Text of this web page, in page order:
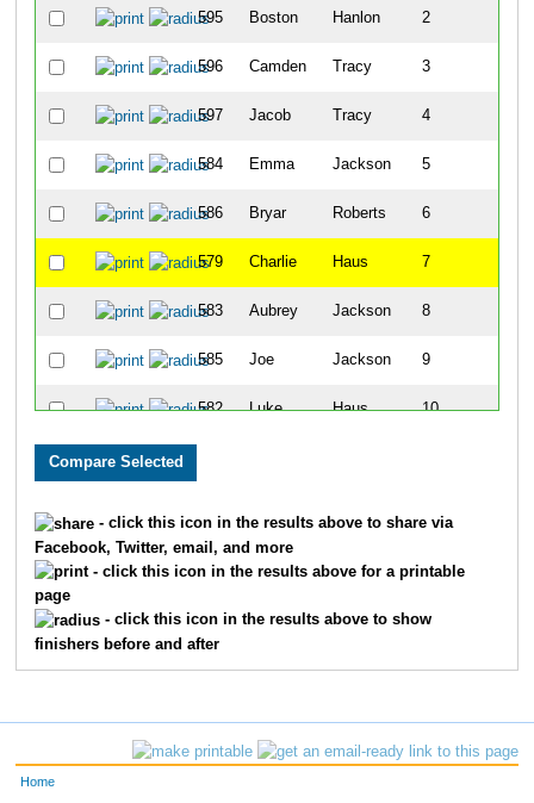
595 Boston Hanlon 2
596 Camden Tracy 3
597 Jacob Tracy 4
584 Emma Jackson 5
586 Bryar Roberts 6
579 Charlie Haus 7
583 Aubrey Jackson 8
585 Joe Jackson 9
582 Luke Haus 10
589 Sarah
592
593 Margo Kattine 17
- click this icon in the results above to share via
Facebook, Twitter, email, and more
- click this icon in the results above for a printable
page
- click this icon in the results above to show
finishers before and after
Home